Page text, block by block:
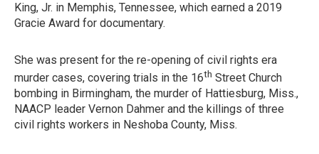
King, Jr. in Memphis, Tennessee, which earned a 2019
Gracie Award for documentary.
She was present for the re-opening of civil rights era
murder cases, covering trials in the 16th Street Church
bombing in Birmingham, the murder of Hattiesburg, Miss.,
NAACP leader Vernon Dahmer and the killings of three
civil rights workers in Neshoba County, Miss.